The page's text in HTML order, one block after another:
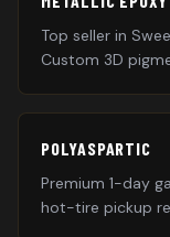
Top seller in
Custom 3D
POLYASPARTIC
Premium 1-day
hot-tire pickup